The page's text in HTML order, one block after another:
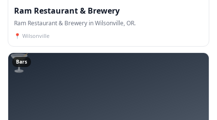
Ram Restaurant & Brewery
Ram Restaurant & Brewery in Wilsonville, OR.
📍 Wilsonville
🍸
Bars